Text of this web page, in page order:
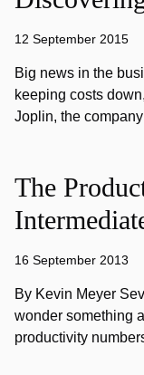
12 September 2015
Big news in the
keeping costs
Joplin, the
The
16 September 2013
By Kevin Meyer
wonder something
productivity